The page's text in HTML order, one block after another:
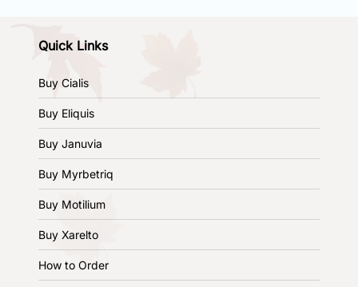
Quick Links
Buy Cialis
Buy Eliquis
Buy Januvia
Buy Myrbetriq
Buy Motilium
Buy Xarelto
How to Order